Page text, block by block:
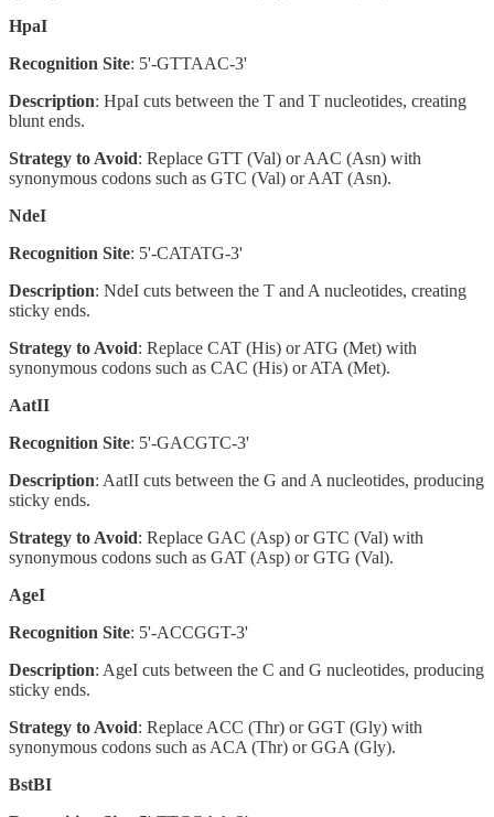
HpaI
Recognition Site: 5'-GTTAAC-3'
Description: HpaI cuts between the T and T nucleotides, creating
blunt ends.
Strategy to Avoid: Replace GTT (Val) or AAC (Asn) with
synonymous codons such as GTC (Val) or AAT (Asn).
NdeI
Recognition Site: 5'-CATATG-3'
Description: NdeI cuts between the T and A nucleotides, creating
sticky ends.
Strategy to Avoid: Replace CAT (His) or ATG (Met) with
synonymous codons such as CAC (His) or ATA (Met).
AatII
Recognition Site: 5'-GACGTC-3'
Description: AatII cuts between the G and A nucleotides, producing
sticky ends.
Strategy to Avoid: Replace GAC (Asp) or GTC (Val) with
synonymous codons such as GAT (Asp) or GTG (Val).
AgeI
Recognition Site: 5'-ACCGGT-3'
Description: AgeI cuts between the C and G nucleotides, producing
sticky ends.
Strategy to Avoid: Replace ACC (Thr) or GGT (Gly) with
synonymous codons such as ACA (Thr) or GGA (Gly).
BstBI